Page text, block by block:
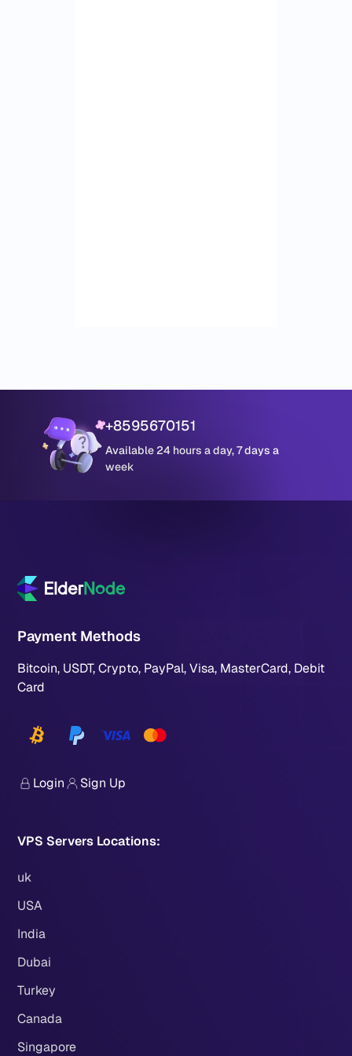
+8595670151
Available 24 hours a day, 7 days a
week
Payment Methods
Bitcoin, USDT, Crypto, PayPal, Visa, MasterCard, Debit
Card
Login Sign Up
VPS Servers Locations:
uk
USA
India
Dubai
Turkey
Canada
Singapore